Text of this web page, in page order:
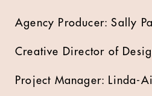
Agency Producer: Sally
Creative Director of
Project Manager: Linda-